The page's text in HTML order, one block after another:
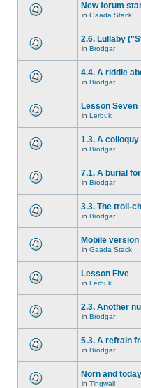
New forum
in Gaada Stack
2.6. Lullaby
in Brodgar
4.4. A riddle
in Brodgar
Lesson Seven
in Lerbuk
1.3. A
in Brodgar
7.1. A burial
in Brodgar
3.3. The troll-
in Brodgar
Mobile version
in Gaada Stack
Lesson Five
in Lerbuk
2.3. Another
in Brodgar
5.3. A refrain
in Brodgar
Norn and
in Tingwall